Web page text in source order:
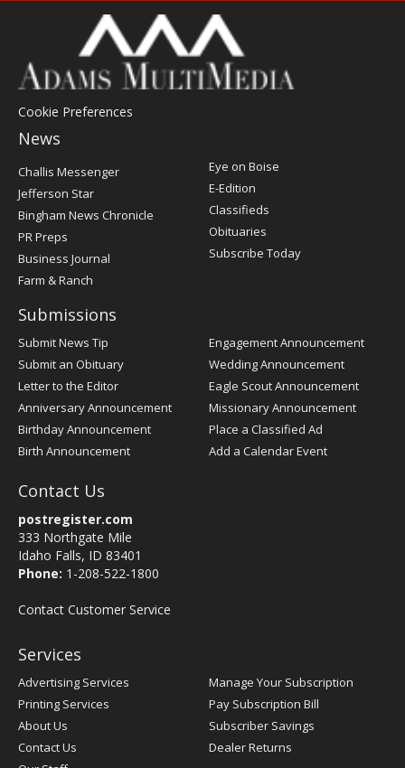
Cookie Preferences
News
Post
Register
Challis Messenger
Jefferson Star
Bingham News Chronicle
PR Preps
Business Journal
Farm & Ranch
Eye on Boise
E-Edition
Classifieds
Obituaries
Subscribe Today
Submissions
Submit News Tip
Submit an Obituary
Letter to the Editor
Anniversary Announcement
Birthday Announcement
Birth Announcement
Engagement Announcement
Wedding Announcement
Eagle Scout Announcement
Missionary Announcement
Place a Classified Ad
Add a Calendar Event
Contact Us
postregister.com
333 Northgate Mile
Idaho Falls, ID 83401
Phone: 1-208-522-1800
Contact Customer Service
Services
Advertising Services
Printing Services
About Us
Contact Us
Manage Your Subscription
Pay Subscription Bill
Subscriber Savings
Dealer Returns